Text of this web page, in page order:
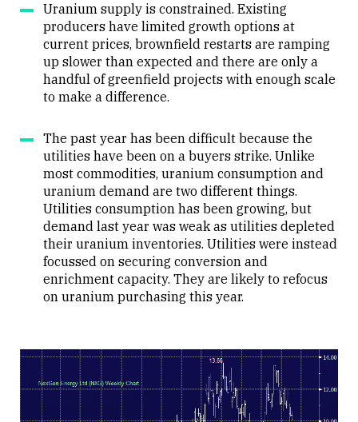
Uranium supply is constrained. Existing
producers have limited growth options at
current prices, brownfield restarts are ramping
up slower than expected and there are only a
handful of greenfield projects with enough scale
to make a difference.
The past year has been difficult because the
utilities have been on a buyers strike. Unlike
most commodities, uranium consumption and
uranium demand are two different things.
Utilities consumption has been growing, but
demand last year was weak as utilities depleted
their uranium inventories. Utilities were instead
focussed on securing conversion and
enrichment capacity. They are likely to refocus
on uranium purchasing this year.